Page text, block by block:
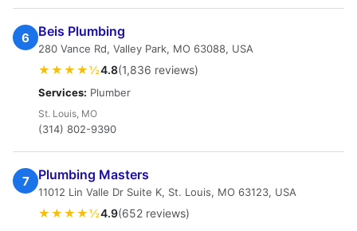
6 Beis Plumbing
280 Vance Rd, Valley Park, MO 63088, USA
★★★★½4.8(1,836 reviews)
Services: Plumber
St. Louis, MO
(314) 802-9390
7 Plumbing Masters
11012 Lin Valle Dr Suite K, St. Louis, MO 63123, USA
★★★★½4.9(652 reviews)